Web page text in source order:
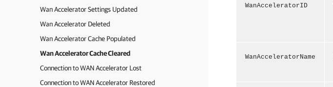
Wan Accelerator Settings Updated
Wan Accelerator Deleted
Wan Accelerator Cache Populated
Wan Accelerator Cache Cleared
Connection to WAN Accelerator Lost
Connection to WAN Accelerator Restored
WanAcceleratorID
WanAcceleratorName